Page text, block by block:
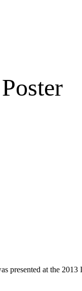
presented at the